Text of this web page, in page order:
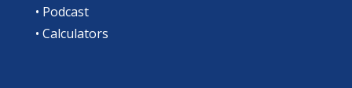
• Podcast
• Calculators